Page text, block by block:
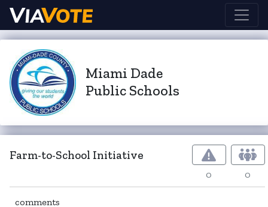
Miami Dade
Public Schools
Farm-to-School Initiative
0 0
comments